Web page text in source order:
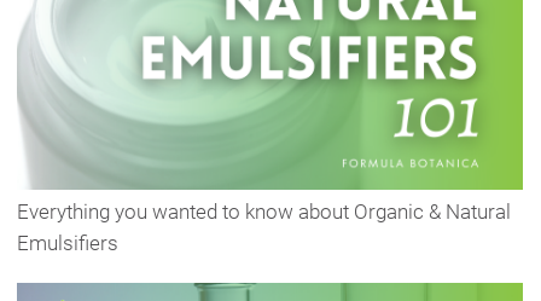
Everything you wanted to know about Organic & Natural
Emulsifiers